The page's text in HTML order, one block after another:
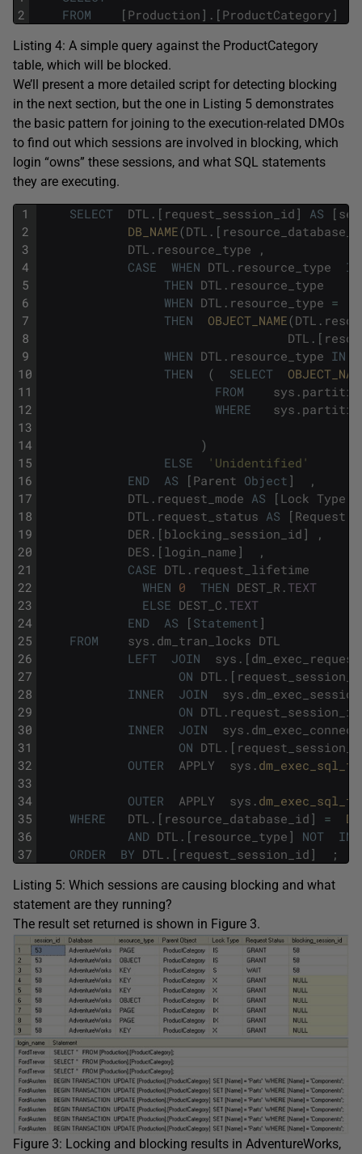
2
FROM
[ Production ] . [ ProductCategory ]
Listing 4: A simple query against the ProductCategory
table, which will be blocked.
We’ll present a more detailed script for detecting blocking
in the next section, but the one in Listing 5 demonstrates
the basic pattern for joining to the execution-related DMOs
to find out which sessions are involved in blocking, which
login “owns” these sessions, and what SQL statements
they are executing.
1
2
3
4
5
6
7
8
9
10
11
12
13
14
15
16
17
18
19
20
21
22
23
24
25
26
27
28
29
30
31
32
33
34
35
36
37
SELECT DTL . [ request_session_id ] AS [
DB_NAME(DTL . [
DTL . resource_type
,
CASE
WHEN DTL . resource_type
IN
THEN DTL . resource_type
WHEN DTL . resource_type =
THEN
OBJECT_NAME(DTL .
DTL . [
WHEN DTL . resource_type IN
THEN
( SELECT
FROM
sys .
WHERE
sys .
)
ELSE
'Unidentified'
END
AS [ Parent Object ]
,
DTL . request_mode AS [ Lock Type
DTL . request_status AS [ Request
DER . [ blocking_session_id ]
,
DES . [ login_name ]
,
CASE DTL . request_lifetime
WHEN 0 THEN DEST_R . TEXT
ELSE DEST_C . TEXT
END
AS [ Statement ]
FROM
sys . dm_tran_locks DTL
LEFT
JOIN sys . [
ON DTL . [
INNER
JOIN sys .
ON DTL . request_session_id
INNER
JOIN sys .
ON DTL . [
OUTER
APPLY sys .
OUTER APPLY sys .
WHERE
DTL . [ resource_database_id ] =
AND DTL . [ resource_type ] NOT
IN
ORDER
BY DTL . [ request_session_id ] ;
Listing 5: Which sessions are causing blocking and what
statement are they running?
The result set returned is shown in Figure 3.
Figure 3: Locking and blocking results in AdventureWorks,